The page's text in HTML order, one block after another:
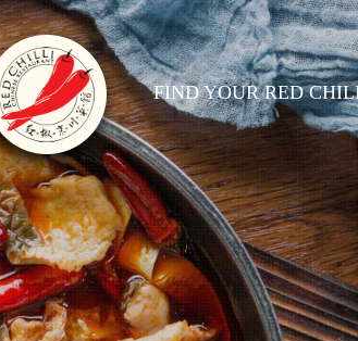
FIND YOUR RED